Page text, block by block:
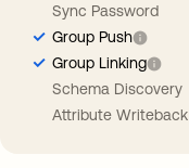
Sync Password
Group Push
Group Linking
Schema Discovery
Attribute Writeback